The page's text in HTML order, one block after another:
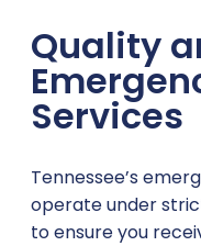
Quality
Services
Tennessee’s
operate under
to ensure you